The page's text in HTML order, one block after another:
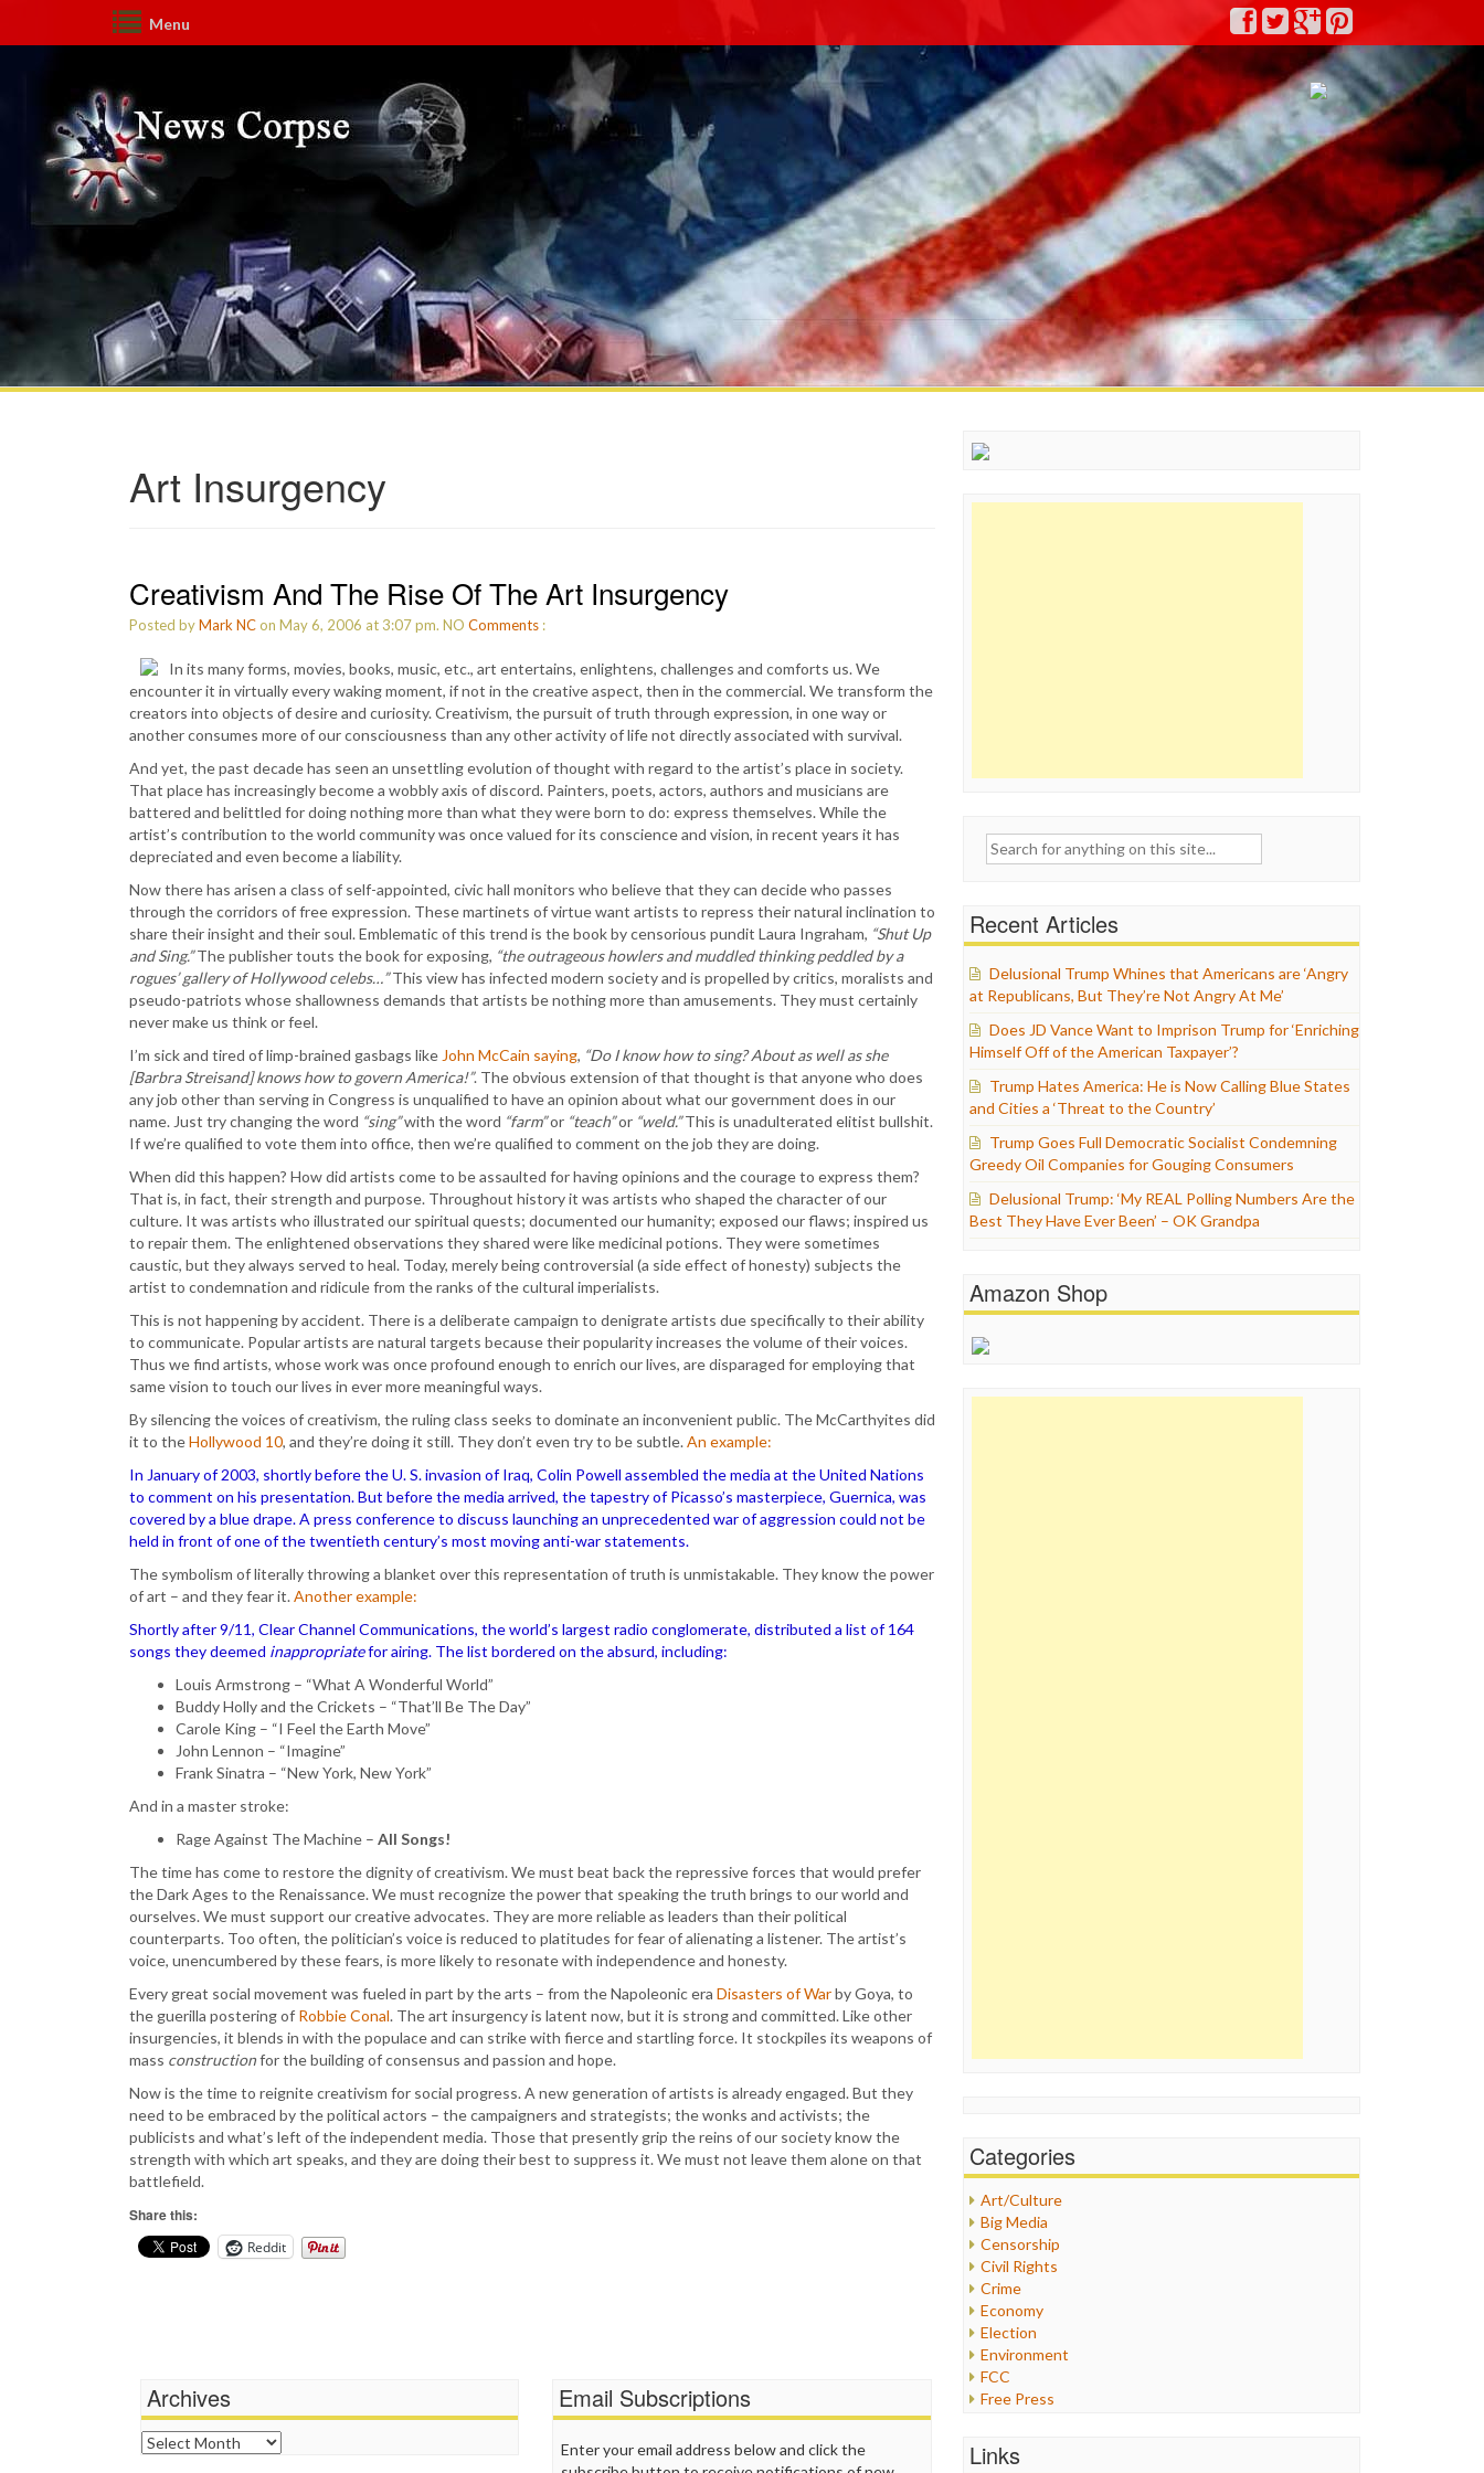
Menu
Art Insurgency
Creativism And The Rise Of The Art Insurgency
Posted byMark NCon May 6, 2006 at 3:07 pm. NO Comments :
In its many forms, movies, books, music, etc., art entertains, enlightens, challenges and comforts us. We
encounter it in virtually every waking moment, if not in the creative aspect, then in the commercial. We transform the
creators into objects of desire and curiosity. Creativism, the pursuit of truth through expression, in one way or
another consumes more of our consciousness than any other activity of life not directly associated with survival.
And yet, the past decade has seen an unsettling evolution of thought with regard to the artist’s place in society.
That place has increasingly become a wobbly axis of discord. Painters, poets, actors, authors and musicians are
battered and belittled for doing nothing more than what they were born to do: express themselves. While the
artist’s contribution to the world community was once valued for its conscience and vision, in recent years it has
depreciated and even become a liability.
Now there has arisen a class of self-appointed, civic hall monitors who believe that they can decide who passes
through the corridors of free expression. These martinets of virtue want artists to repress their natural inclination to
share their insight and their soul. Emblematic of this trend is the book by censorious pundit Laura Ingraham, “Shut Up
and Sing.”The publisher touts the book for exposing, “the outrageous howlers and muddled thinking peddled by a
rogues’ gallery of Hollywood celebs…”This view has infected modern society and is propelled by critics, moralists and
pseudo-patriots whose shallowness demands that artists be nothing more than amusements. They must certainly
never make us think or feel.
I’m sick and tired of limp-brained gasbags like John McCain saying, “Do I know how to sing? About as well as she
[Barbra Streisand] knows how to govern America!”. The obvious extension of that thought is that anyone who does
any job other than serving in Congress is unqualified to have an opinion about what our government does in our
name. Just try changing the word “sing”with the word “farm”or “teach”or “weld.”This is unadulterated elitist bullshit.
If we’re qualified to vote them into office, then we’re qualified to comment on the job they are doing.
When did this happen? How did artists come to be assaulted for having opinions and the courage to express them?
That is, in fact, their strength and purpose. Throughout history it was artists who shaped the character of our
culture. It was artists who illustrated our spiritual quests; documented our humanity; exposed our flaws; inspired us
to repair them. The enlightened observations they shared were like medicinal potions. They were sometimes
caustic, but they always served to heal. Today, merely being controversial (a side effect of honesty) subjects the
artist to condemnation and ridicule from the ranks of the cultural imperialists.
This is not happening by accident. There is a deliberate campaign to denigrate artists due specifically to their ability
to communicate. Popular artists are natural targets because their popularity increases the volume of their voices.
Thus we find artists, whose work was once profound enough to enrich our lives, are disparaged for employing that
same vision to touch our lives in ever more meaningful ways.
By silencing the voices of creativism, the ruling class seeks to dominate an inconvenient public. The McCarthyites did
it to theHollywood 10, and they’re doing it still. They don’t even try to be subtle.An example:
In January of 2003, shortly before the U. S. invasion of Iraq, Colin Powell assembled the media at the United Nations
to comment on his presentation. But before the media arrived, the tapestry of Picasso’s masterpiece, Guernica, was
covered by a blue drape. A press conference to discuss launching an unprecedented war of aggression could not be
held in front of one of the twentieth century’s most moving anti-war statements.
The symbolism of literally throwing a blanket over this representation of truth is unmistakable. They know the power
of art – and they fear it.Another example:
Shortly after 9/11, Clear Channel Communications, the world’s largest radio conglomerate, distributed a list of 164
songs they deemed inappropriatefor airing. The list bordered on the absurd, including:
Louis Armstrong – “What A Wonderful World”
Buddy Holly and the Crickets – “That’ll Be The Day”
Carole King – “I Feel the Earth Move”
John Lennon – “Imagine”
Frank Sinatra – “New York, New York”
And in a master stroke:
Rage Against The Machine – All Songs!
The time has come to restore the dignity of creativism. We must beat back the repressive forces that would prefer
the Dark Ages to the Renaissance. We must recognize the power that speaking the truth brings to our world and
ourselves. We must support our creative advocates. They are more reliable as leaders than their political
counterparts. Too often, the politician’s voice is reduced to platitudes for fear of alienating a listener. The artist’s
voice, unencumbered by these fears, is more likely to resonate with independence and honesty.
Every great social movement was fueled in part by the arts – from the Napoleonic era Disasters of Warby Goya, to
the guerilla postering of Robbie Conal. The art insurgency is latent now, but it is strong and committed. Like other
insurgencies, it blends in with the populace and can strike with fierce and startling force. It stockpiles its weapons of
mass constructionfor the building of consensus and passion and hope.
Now is the time to reignite creativism for social progress. A new generation of artists is already engaged. But they
need to be embraced by the political actors – the campaigners and strategists; the wonks and activists; the
publicists and what’s left of the independent media. Those that presently grip the reins of our society know the
strength with which art speaks, and they are doing their best to suppress it. We must not leave them alone on that
battlefield.
Share this:
Reddit
Search
Recent Articles
Delusional Trump Whines that Americans are ‘Angry
at Republicans, But They’re Not Angry At Me’
Does JD Vance Want to Imprison Trump for ‘Enriching
Himself Off of the American Taxpayer’?
Trump Hates America: He is Now Calling Blue States
and Cities a ‘Threat to the Country’
Trump Goes Full Democratic Socialist Condemning
Greedy Oil Companies for Gouging Consumers
Delusional Trump: ‘My REAL Polling Numbers Are the
Best They Have Ever Been’ – OK Grandpa
Amazon Shop
Categories
Art/Culture
Big Media
Censorship
Civil Rights
Crime
Economy
Election
Environment
FCC
Free Press
Healthcare
Links
Archives
Archives
Email Subscriptions
Enter your email address below and click the